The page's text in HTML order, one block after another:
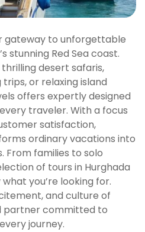
gateway to unforgettable
stunning Red Sea coast.
desert safaris,
or relaxing island
offers expertly designed
traveler. With a focus
satisfaction,
ordinary vacations into
From families to solo
of tours in Hurghada
you’re looking for.
and culture of
partner committed to
journey.